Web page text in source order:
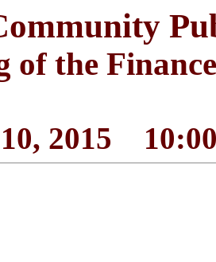
of the
2015